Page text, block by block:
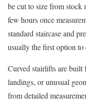
be cut to size from stock
few hours once
standard staircase and
usually the first option to
Curved stairlifts are built
landings, or unusual
from detailed